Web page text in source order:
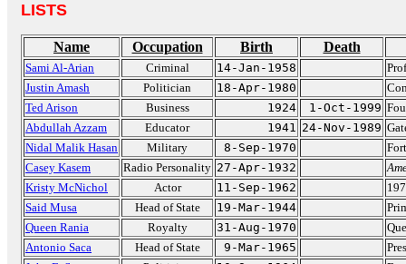
LISTS
Name Occupation Birth Death
Sami Al-Arian Criminal 14-Jan-1958
Justin Amash
Politician 18-Apr-1980
Ted Arison
Business 1924 1-Oct-1999
Abdullah Azzam
Educator 1941 24-Nov-1989
Nidal Malik Hasan
Military 8-Sep-1970
Casey Kasem
Radio Personality 27-Apr-1932
Kristy McNichol
Actor 11-Sep-1962
Said Musa
Head of State 19-Mar-1944
Queen Rania
Royalty 31-Aug-1970
Antonio Saca
Head of State 9-Mar-1965